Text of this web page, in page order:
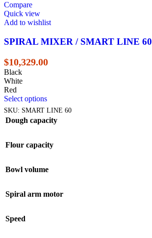
Compare
Quick view
Add to wishlist
SPIRAL MIXER / SMART LINE 60
$10,329.00
Black
White
Red
Select options
SKU: SMART LINE 60
Dough capacity
Flour capacity
Bowl volume
Spiral arm motor
Speed